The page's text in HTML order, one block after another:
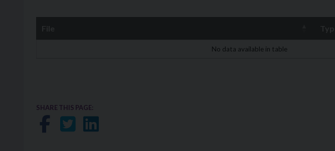
No data available in table
SHARE THIS PAGE:
Share on Facebook
Share on Twitter
Share on LinkedIn